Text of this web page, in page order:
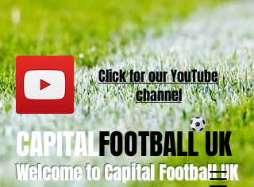
Welcome to Capital Football UK
CAPITALFOOTBALL UK
Click for ourYouTube
channel